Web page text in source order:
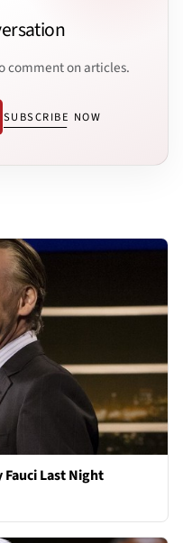
comment on articles.
SUBSCRIBE NOW
Last Night